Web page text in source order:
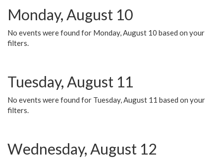
Monday, August 10
No events were found for Monday, August 10 based on your
filters.
Tuesday, August 11
No events were found for Tuesday, August 11 based on your
filters.
Wednesday, August 12